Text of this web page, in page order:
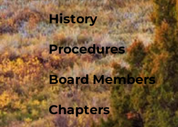
History
Procedures
Board Members
Chapters